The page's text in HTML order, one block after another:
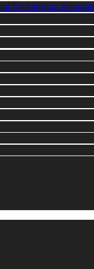
Establishing Paternity